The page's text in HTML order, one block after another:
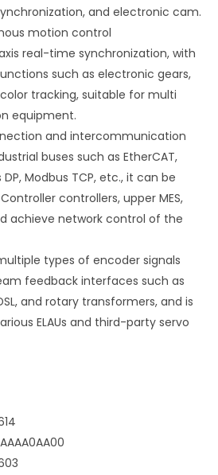
and electronic cam.
motion control
real-time synchronization, with
such as electronic gears,
tracking, suitable for multi
equipment.
and intercommunication
buses such as EtherCAT,
Modbus TCP, etc., it can be
controllers, upper MES,
achieve network control of the
types of encoder signals
feedback interfaces such as
DSL, and rotary transformers, and is
ELAUs and third-party servo